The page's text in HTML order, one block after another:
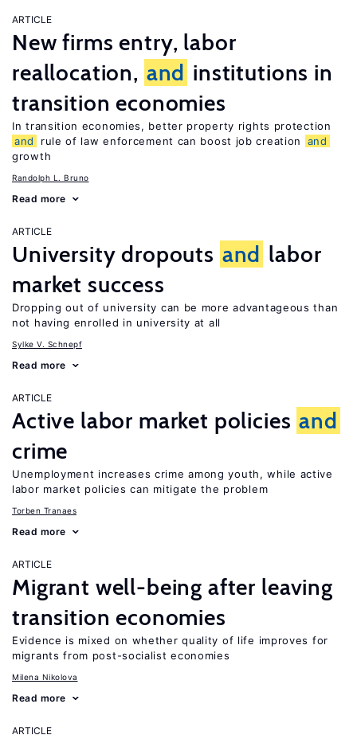
ARTICLE
New firms entry, labor
reallocation, and institutions in
transition economies
In transition economies, better property rights protection
and
rule of law enforcement can boost job creation
and
growth
Randolph L. Bruno
Read more
ARTICLE
University dropouts and labor
market success
Dropping out of university can be more advantageous than
not having enrolled in university at all
Sylke V. Schnepf
Read more
ARTICLE
Active labor market policies and
crime
Unemployment increases crime among youth, while active
labor market policies can mitigate the problem
Torben Tranaes
Read more
ARTICLE
Migrant well-being after leaving
transition economies
Evidence is mixed on whether quality of life improves for
migrants from post-socialist economies
Milena Nikolova
Read more
ARTICLE